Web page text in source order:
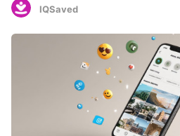
IQSaved